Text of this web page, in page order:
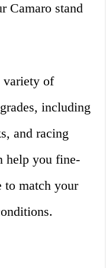
Camaro stand
variety of
including
and racing
help you fine-
to match your